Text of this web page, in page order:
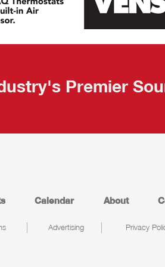
Premier
Calendar About
Advertising Privacy